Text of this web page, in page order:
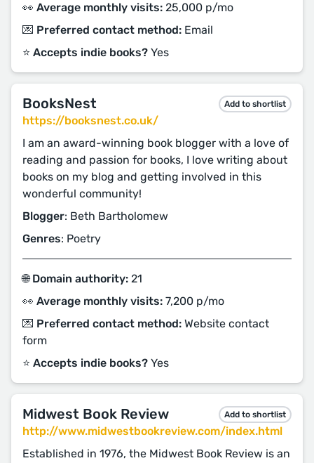
👀 Average monthly visits: 25,000 p/mo
💌 Preferred contact method: Email
⭐️ Accepts indie books? Yes
BooksNest Add to shortlist
https://booksnest.co.uk/
I am an award-winning book blogger with a love of
reading and passion for books, I love writing about
books on my blog and getting involved in this
wonderful community!
Blogger: Beth Bartholomew
Genres: Poetry
🌐 Domain authority: 21
👀 Average monthly visits: 7,200 p/mo
💌 Preferred contact method: Website contact
form
⭐️ Accepts indie books? Yes
Midwest Book Review Add to shortlist
http://www.midwestbookreview.com/index.html
Established in 1976, the Midwest Book Review is an